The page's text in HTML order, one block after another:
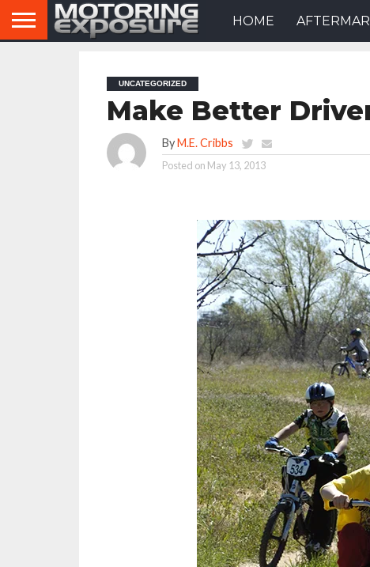
HOME
UNCATEGORIZED
Make Better
ByM.E. Cribbs
Posted on May 13, 2013